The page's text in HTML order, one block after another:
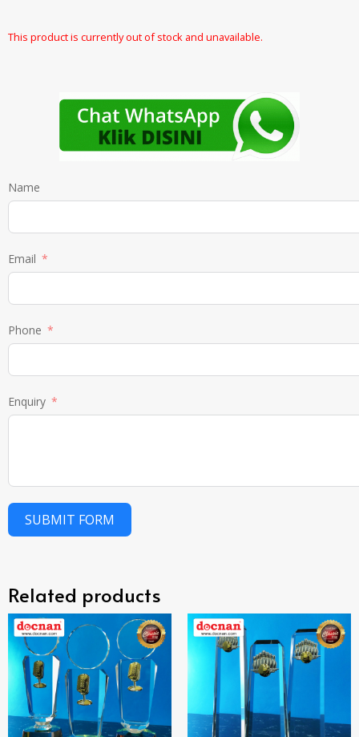
This product is currently out of stock and unavailable.
Name
Email
Phone
Enquiry
SUBMIT FORM
Related products